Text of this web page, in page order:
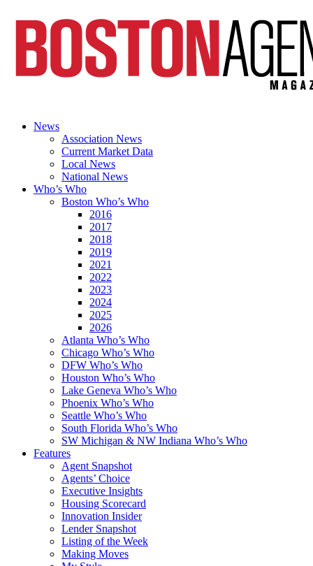
News
Association News
Current Market Data
Local News
National News
Who’s Who
Boston Who’s Who
2016
2017
2018
2019
2021
2022
2023
2024
2025
2026
Atlanta Who’s Who
Chicago Who’s Who
DFW Who’s Who
Houston Who’s Who
Lake Geneva Who’s Who
Phoenix Who’s Who
Seattle Who’s Who
South Florida Who’s Who
SW Michigan & NW Indiana Who’s Who
Features
Agent Snapshot
Agents’ Choice
Executive Insights
Housing Scorecard
Innovation Insider
Lender Snapshot
Listing of the Week
Making Moves